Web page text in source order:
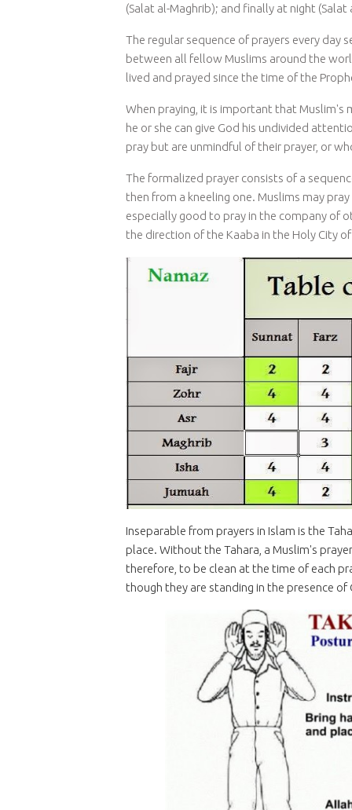
(Salat al-Maghrib); and finally at night (Salat
The regular sequence of prayers every day
between all fellow Muslims around the
lived and prayed since the time of the
When praying, it is important that Muslim's
he or she can give God his undivided
pray but are unmindful of their prayer, or
The formalized prayer consists of a
then from a kneeling one. Muslims may
especially good to pray in the company of
the direction of the Kaaba in the Holy City
Inseparable from prayers in Islam is the
place. Without the Tahara, a Muslim's
therefore, to be clean at the time of each
though they are standing in the presence of